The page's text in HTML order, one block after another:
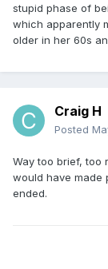
stupid phase of
which apparently
older in her 60s
Craig H
Posted
Way too brief, too
would have made
ended.